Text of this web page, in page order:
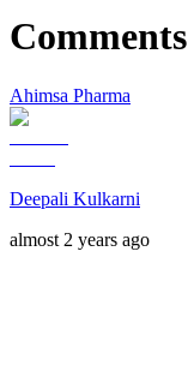
Comments
Ahimsa Pharma
Deepali Kulkarni
almost 2 years ago